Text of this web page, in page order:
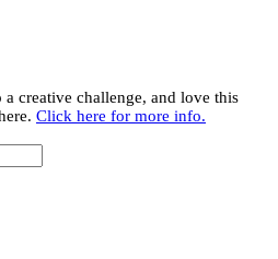
creative challenge, and love this
Click here for more info.